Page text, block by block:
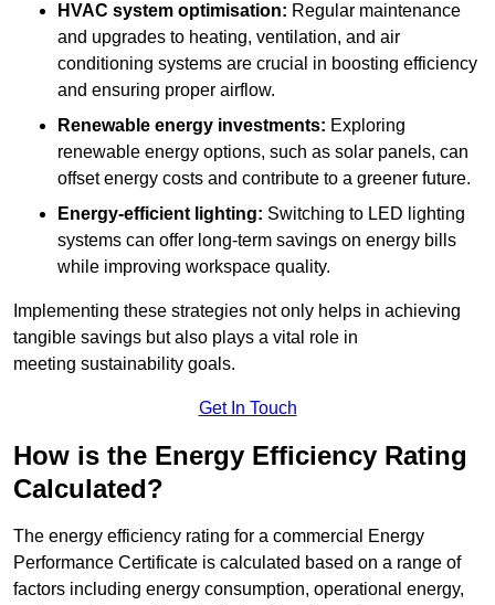
HVAC system optimisation: Regular maintenance
and upgrades to heating, ventilation, and air
conditioning systems are crucial in boosting efficiency
and ensuring proper airflow.
Renewable energy investments: Exploring
renewable energy options, such as solar panels, can
offset energy costs and contribute to a greener future.
Energy-efficient lighting: Switching to LED lighting
systems can offer long-term savings on energy bills
while improving workspace quality.
Implementing these strategies not only helps in achieving
tangible savings but also plays a vital role in
meeting sustainability goals.
Get In Touch
How is the Energy Efficiency Rating
Calculated?
The energy efficiency rating for a commercial Energy
Performance Certificate is calculated based on a range of
factors including energy consumption, operational energy,